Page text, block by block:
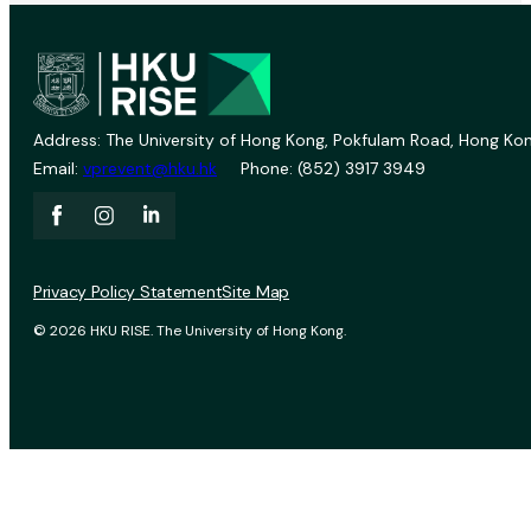
Address: The University of Hong Kong, Pokfulam Road, Hong
Email: vprevent@hku.hk Phone: (852) 3917 3949
© 2026 HKU RISE. The University of Hong Kong.
Privacy Policy StatementSite Map